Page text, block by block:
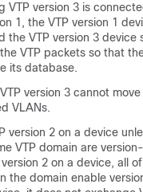
VTP version 3 is
1, the VTP version 1
the VTP version 3
VTP packets so that
its database.
version 3 cannot
VLANs.
version 2 on a device
VTP domain are
2 on a device, all
the domain enable